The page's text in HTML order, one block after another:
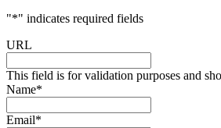
"*" indicates required fields
URL
This field is for validation purposes and
Name*
Email*